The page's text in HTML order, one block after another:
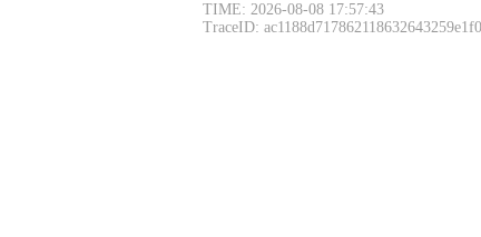
TIME: 2026-08-08 17:57:43
TraceID: